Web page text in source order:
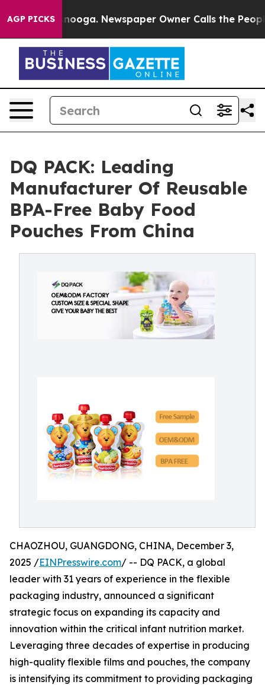
AGP PICKS Newspaper Owner Calls the People
DQ PACK: Leading
Manufacturer Of Reusable
BPA-Free Baby Food
Pouches From China
CHAOZHOU, GUANGDONG, CHINA, December 3,
2025 /EINPresswire.com/ -- DQ PACK, a global
leader with 31 years of experience in the flexible
packaging industry, announced a significant
strategic focus on expanding its capacity and
innovation within the critical infant nutrition market.
Leveraging three decades of expertise in producing
high-quality flexible films and pouches, the company
is intensifying its commitment to providing packaging